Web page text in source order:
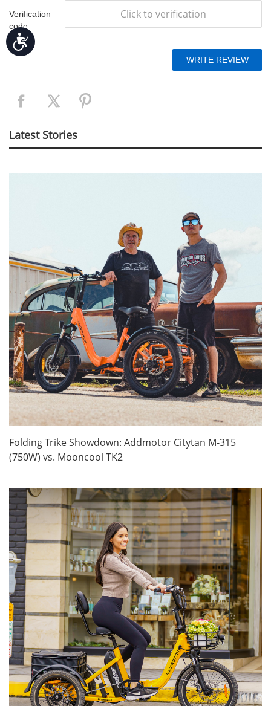
Accessibility
Verification
code
Click to verification
Latest Stories
Folding Trike Showdown: Addmotor Citytan M-315
(750W) vs. Mooncool TK2